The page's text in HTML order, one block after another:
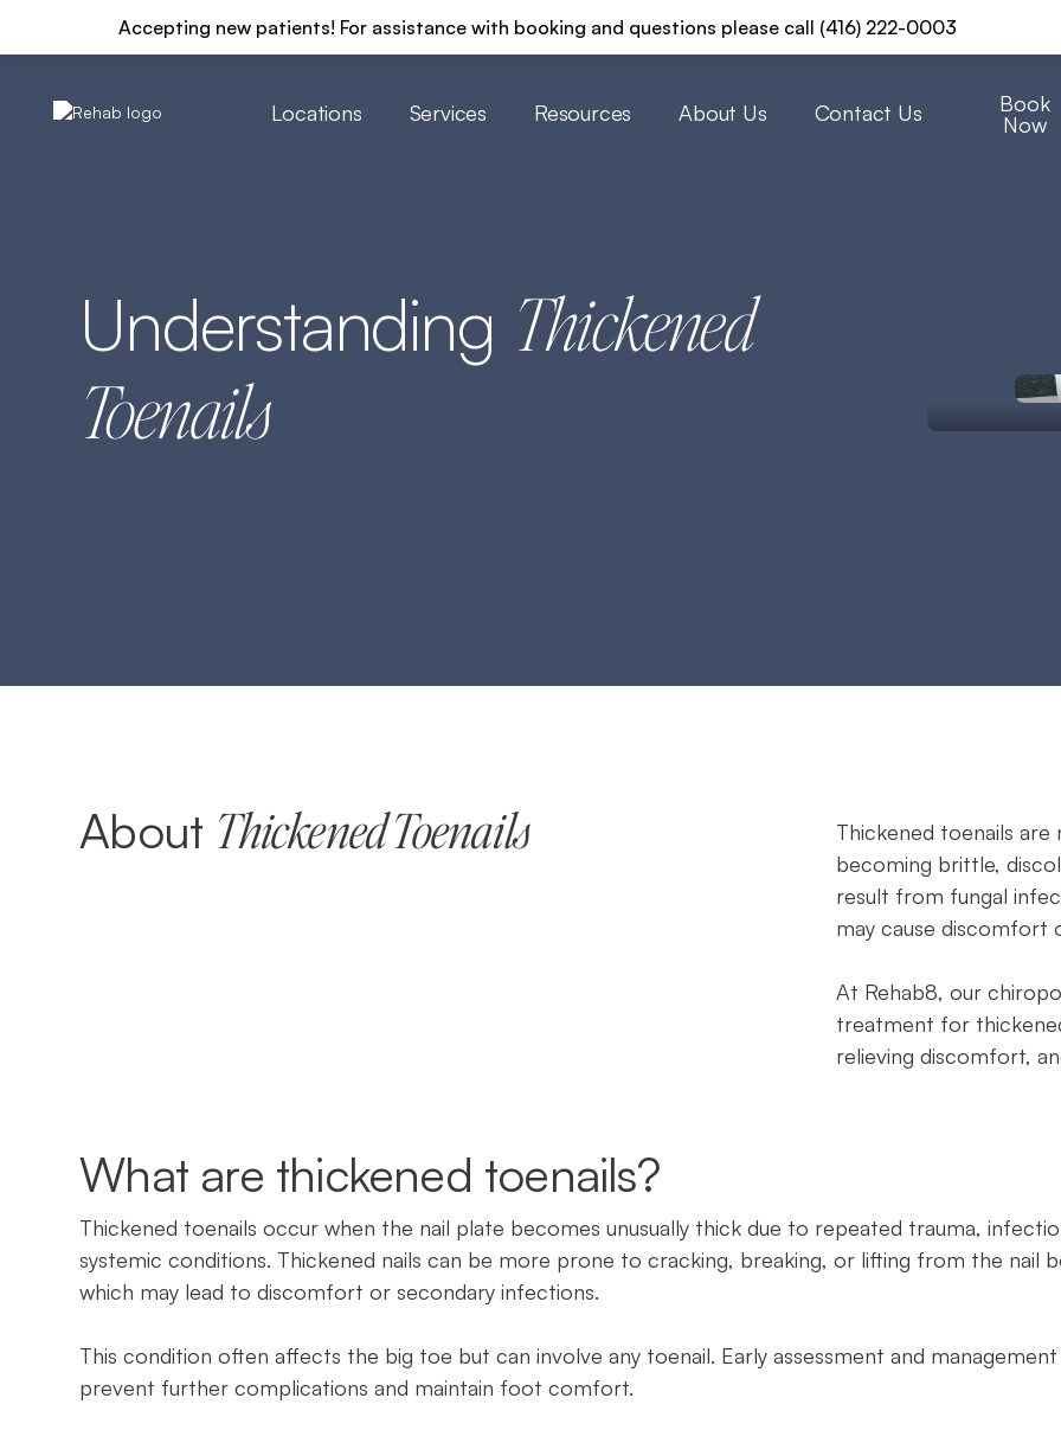
Accepting new patients! For assistance with booking and questions please call (416) 222-0003
Locations Services Resources About Us Contact Us
Book
Now
Understanding Thickened
Toenails
About Thickened Toenails
Thickened toenails
becoming brittle,
result from fungal
may cause discomfort
At Rehab8, our
treatment for
relieving discomfort,
What are thickened toenails?
Thickened toenails occur when the nail plate becomes unusually thick due to repeated trauma,
systemic conditions. Thickened nails can be more prone to cracking, breaking, or lifting from the nail
which may lead to discomfort or secondary infections.
This condition often affects the big toe but can involve any toenail. Early assessment and
prevent further complications and maintain foot comfort.